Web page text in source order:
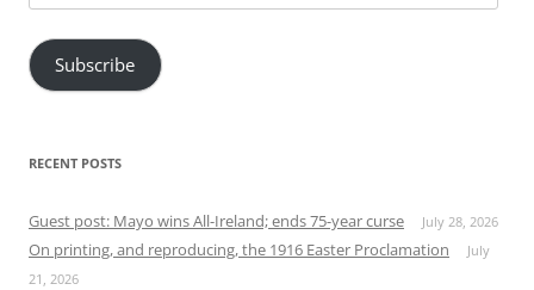
Address
Subscribe
RECENT POSTS
Guest post: Mayo wins All-Ireland; ends 75-year curse July 28, 2026
On printing, and reproducing, the 1916 Easter Proclamation
July
21, 2026